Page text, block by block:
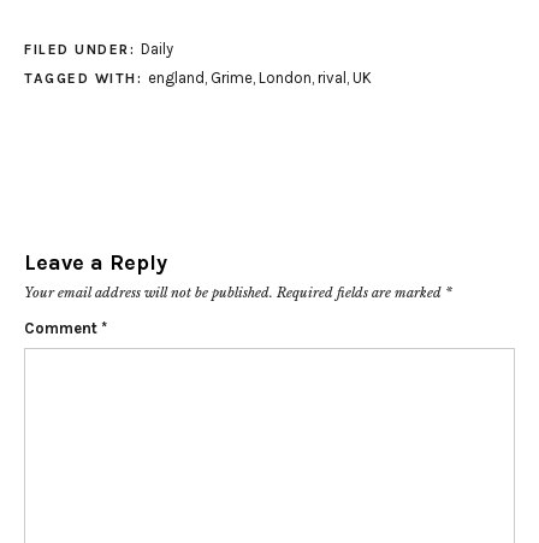
FILED UNDER: Daily
TAGGED WITH: england , Grime, London, rival , UK
Leave a Reply
Your email address will not be published. Required fields are marked *
Comment *